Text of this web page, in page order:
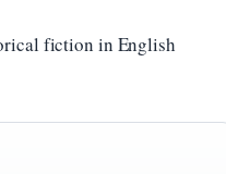
fiction in English